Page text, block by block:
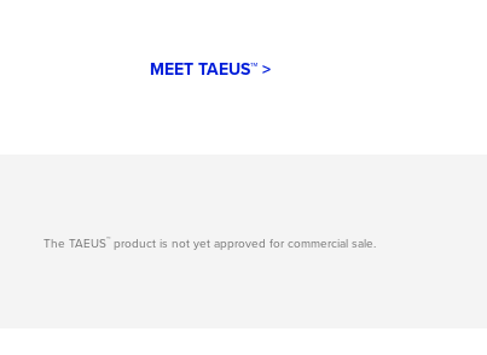
MEET TAEUS™ >
The TAEUS™ product is not yet approved for commercial sale.